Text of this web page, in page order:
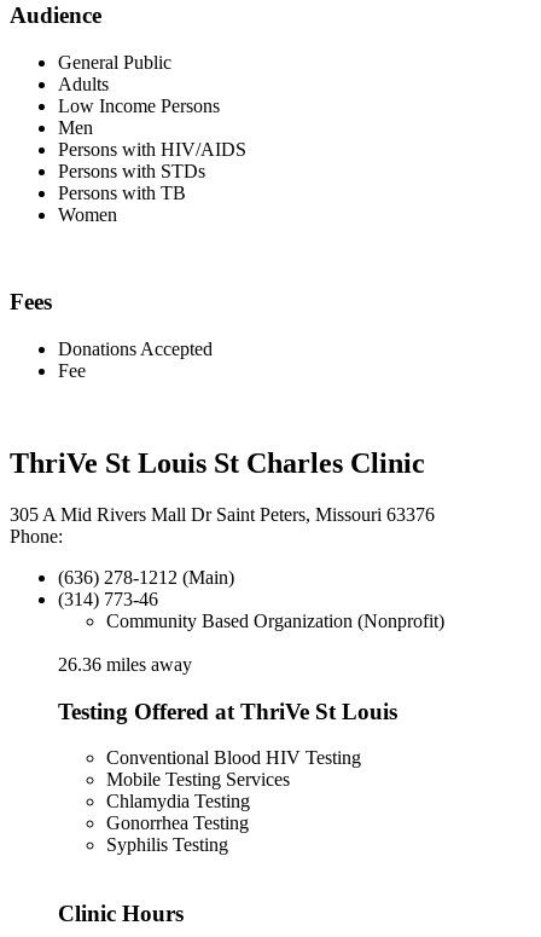
Audience
General Public
Adults
Low Income Persons
Men
Persons with HIV/AIDS
Persons with STDs
Persons with TB
Women
Fees
Donations Accepted
Fee
ThriVe St Louis St Charles Clinic
305 A Mid Rivers Mall Dr Saint Peters, Missouri 63376
Phone:
(636) 278-1212 (Main)
(314) 773-46
Community Based Organization (Nonprofit)
26.36 miles away
Testing Offered at ThriVe St Louis
Conventional Blood HIV Testing
Mobile Testing Services
Chlamydia Testing
Gonorrhea Testing
Syphilis Testing
Clinic Hours